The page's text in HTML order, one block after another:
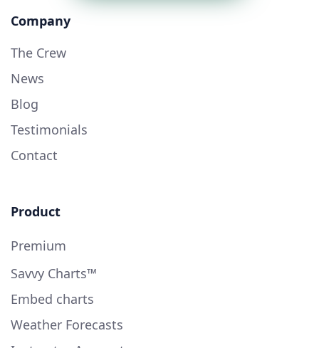
Company
The Crew
News
Blog
Testimonials
Contact
Product
Premium
Savvy Charts™
Embed charts
Weather Forecasts